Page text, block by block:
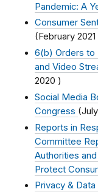
Pandemic: A
Consumer
( February 2021
6(b) Orders to
and Video
2020 )
Social Media
Congress (
Reports in
Committee
Authorities
Protect
Privacy &